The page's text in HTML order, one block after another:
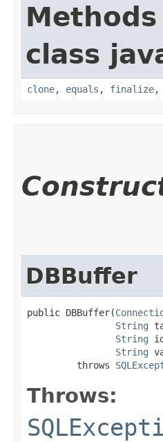
class
clone, equals , finalize,
DBBuffer
public DBBuffer​(
String
String
String
         throws
Throws: